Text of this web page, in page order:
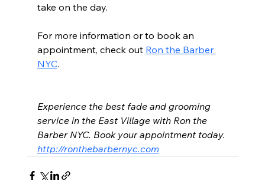
take on the day.
For more information or to book an
appointment, check out Ron the Barber
NYC.
Experience the best fade and grooming
service in the East Village with Ron the
Barber NYC. Book your appointment today.
http://ronthebarbernyc.com